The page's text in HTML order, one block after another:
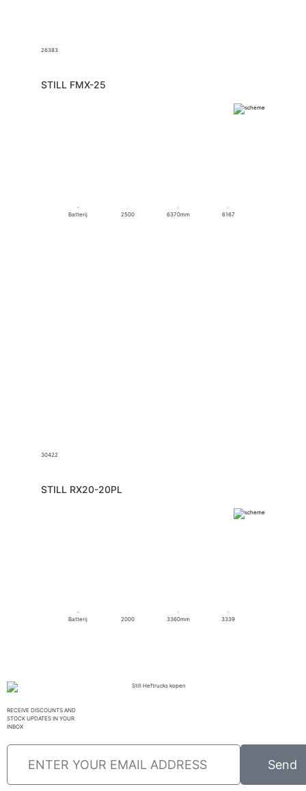
26383
STILL FMX-25
Batterij 2500 6370mm 6167
30422
STILL RX20-20PL
Batterij 2000 3360mm 3339
RECEIVE DISCOUNTS AND
STOCK UPDATES IN YOUR
INBOX
Send